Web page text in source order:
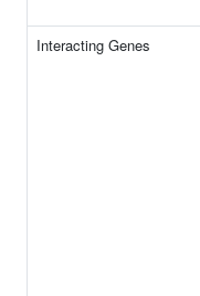
Interacting Genes